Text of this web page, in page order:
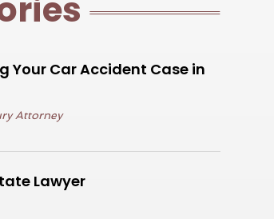
Your Car Accident Case in
Attorney
Lawyer